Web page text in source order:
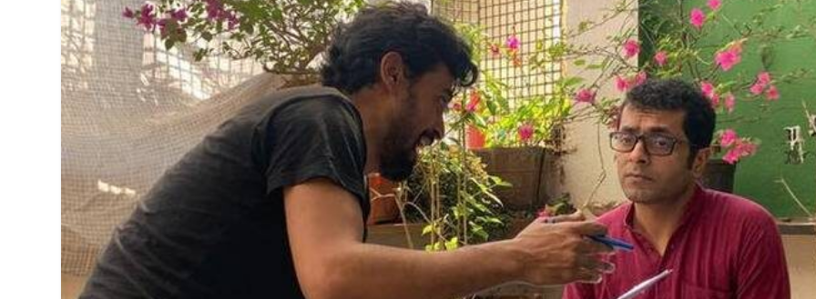
MANAGEMENT
PLAYWRITING
PRODUCING
MUSICAL THEATRE
PUPPETRY
PARTICIPATORY THEATRE
THEATRE AND ART
THEATRE AND DANCE
THEATRE AND FILM
THEATRE AND OPERA